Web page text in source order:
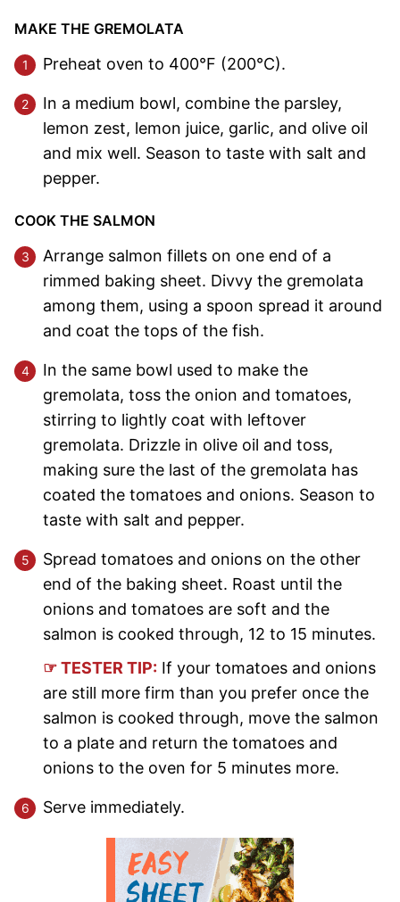
MAKE THE GREMOLATA
Preheat oven to 400°F (200°C).
In a medium bowl, combine the parsley,
lemon zest, lemon juice, garlic, and olive oil
and mix well. Season to taste with salt and
pepper.
COOK THE SALMON
Arrange salmon fillets on one end of a
rimmed baking sheet. Divvy the gremolata
among them, using a spoon spread it around
and coat the tops of the fish.
In the same bowl used to make the
gremolata, toss the onion and tomatoes,
stirring to lightly coat with leftover
gremolata. Drizzle in olive oil and toss,
making sure the last of the gremolata has
coated the tomatoes and onions. Season to
taste with salt and pepper.
Spread tomatoes and onions on the other
end of the baking sheet. Roast until the
onions and tomatoes are soft and the
salmon is cooked through, 12 to 15 minutes.
☞ TESTER TIP: If your tomatoes and onions
are still more firm than you prefer once the
salmon is cooked through, move the salmon
to a plate and return the tomatoes and
onions to the oven for 5 minutes more.
Serve immediately.